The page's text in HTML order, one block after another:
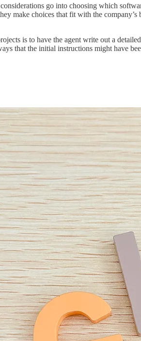
go into choosing which
make choices that fit with the
is to have the agent write out a
that the initial instructions might have